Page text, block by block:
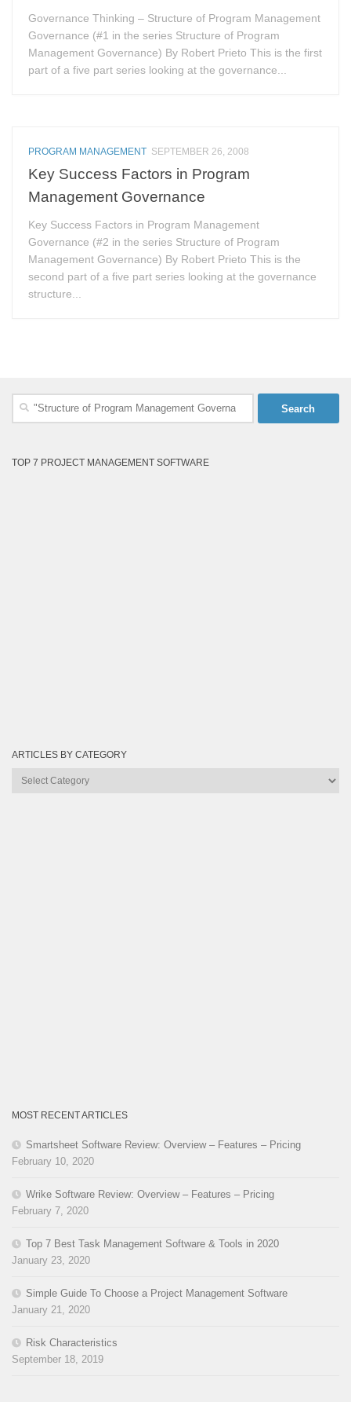
Governance Thinking – Structure of Program Management
Governance (#1 in the series Structure of Program
Management Governance) By Robert Prieto This is the first
part of a five part series looking at the governance...
PROGRAM MANAGEMENT SEPTEMBER 26, 2008
Key Success Factors in Program
Management Governance
Key Success Factors in Program Management
Governance (#2 in the series Structure of Program
Management Governance) By Robert Prieto This is the
second part of a five part series looking at the governance
structure...
Search
TOP 7 PROJECT MANAGEMENT SOFTWARE
ARTICLES BY CATEGORY
Articles
MOST RECENT ARTICLES
Smartsheet Software Review: Overview – Features – Pricing
February 10, 2020
Wrike Software Review: Overview – Features – Pricing
February 7, 2020
Top 7 Best Task Management Software & Tools in 2020
January 23, 2020
Simple Guide To Choose a Project Management Software
January 21, 2020
Risk Characteristics
September 18, 2019